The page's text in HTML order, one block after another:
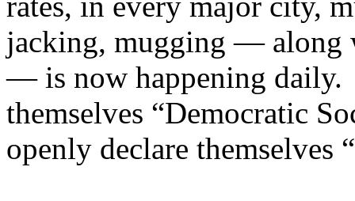
jacking, mugging — along
— is now happening
themselves “Democratic
openly declare themselves